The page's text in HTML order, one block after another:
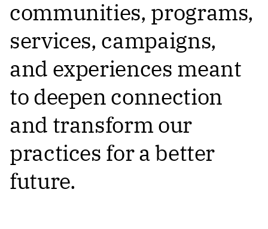
communities, programs,
services, campaigns,
and experiences meant
to deepen connection
and transform our
practices for a better
future.